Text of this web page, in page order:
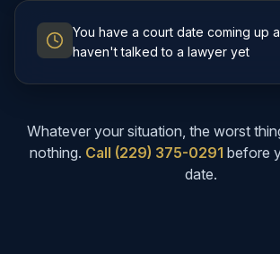
You have a court date coming up
haven't talked to a lawyer yet
Whatever your situation, the worst
nothing. Call (229) 375-0291 before
date.